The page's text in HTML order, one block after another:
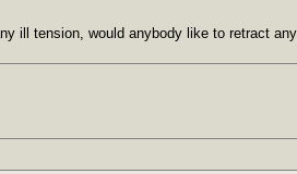
ill tension, would anybody like to retract